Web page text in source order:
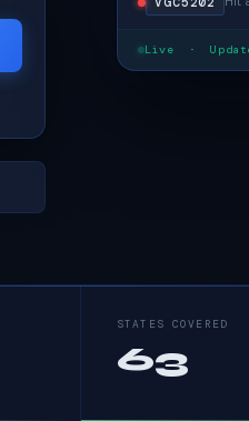
Live ·
STATES COVERED
63